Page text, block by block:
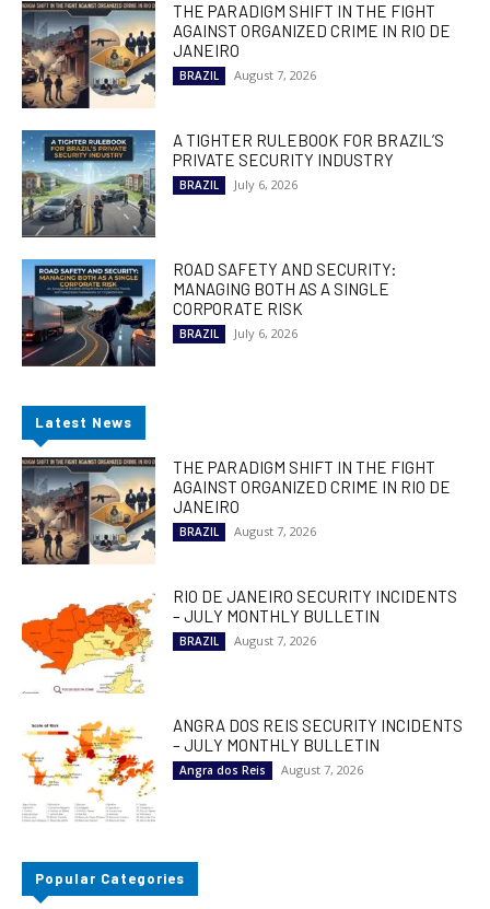
THE PARADIGM SHIFT IN THE FIGHT
AGAINST ORGANIZED CRIME IN RIO DE
JANEIRO
BRAZIL August 7, 2026
A TIGHTER RULEBOOK FOR BRAZIL’S
PRIVATE SECURITY INDUSTRY
BRAZIL July 6, 2026
ROAD SAFETY AND SECURITY:
MANAGING BOTH AS A SINGLE
CORPORATE RISK
BRAZIL July 6, 2026
Latest News
THE PARADIGM SHIFT IN THE FIGHT
AGAINST ORGANIZED CRIME IN RIO DE
JANEIRO
BRAZIL August 7, 2026
RIO DE JANEIRO SECURITY INCIDENTS
– JULY MONTHLY BULLETIN
BRAZIL August 7, 2026
ANGRA DOS REIS SECURITY INCIDENTS
– JULY MONTHLY BULLETIN
Angra dos Reis August 7, 2026
Popular Categories